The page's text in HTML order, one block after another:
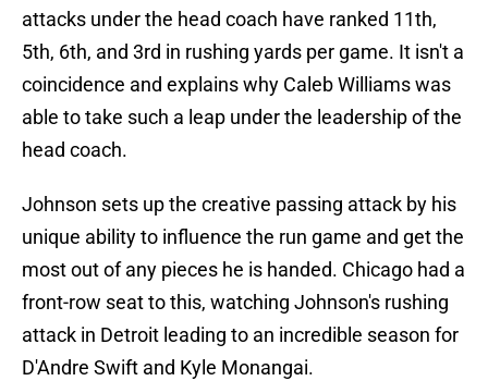
attacks under the head coach have ranked 11th,
5th, 6th, and 3rd in rushing yards per game. It isn't a
coincidence and explains why Caleb Williams was
able to take such a leap under the leadership of the
head coach.
Johnson sets up the creative passing attack by his
unique ability to influence the run game and get the
most out of any pieces he is handed. Chicago had a
front-row seat to this, watching Johnson's rushing
attack in Detroit leading to an incredible season for
D'Andre Swift and Kyle Monangai.